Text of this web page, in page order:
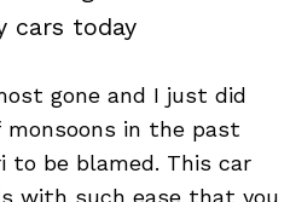
cars today
gone and I just did
in the past
to be blamed. This car
with such ease that you